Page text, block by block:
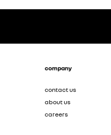
company
contact us
about us
careers